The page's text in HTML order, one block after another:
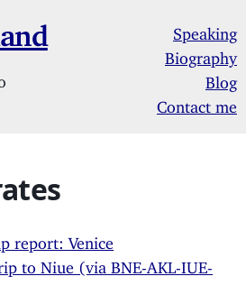
Speaking
Biography
Blog
Contact me
report: Venice
to Niue (via BNE-AKL-IUE-